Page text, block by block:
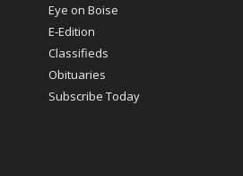
Eye on Boise
E-Edition
Classifieds
Obituaries
Subscribe Today